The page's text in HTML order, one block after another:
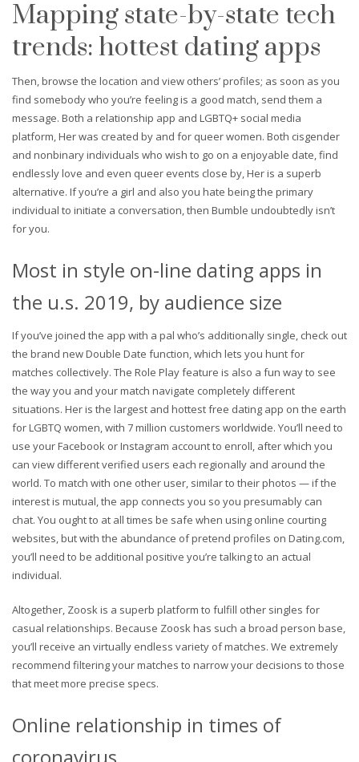
Mapping state-by-state tech
trends: hottest dating apps
Then, browse the location and view others’ profiles; as soon as you
find somebody who you’re feeling is a good match, send them a
message. Both a relationship app and LGBTQ+ social media
platform, Her was created by and for queer women. Both cisgender
and nonbinary individuals who wish to go on a enjoyable date, find
endlessly love and even queer events close by, Her is a superb
alternative. If you’re a girl and also you hate being the primary
individual to initiate a conversation, then Bumble undoubtedly isn’t
for you.
Most in style on-line dating apps in
the u.s. 2019, by audience size
If you’ve joined the app with a pal who’s additionally single, check out
the brand new Double Date function, which lets you hunt for
matches collectively. The Role Play feature is also a fun way to see
the way you and your match navigate completely different
situations. Her is the largest and hottest free dating app on the earth
for LGBTQ women, with 7 million customers worldwide. You’ll need to
use your Facebook or Instagram account to enroll, after which you
can view different verified users each regionally and around the
world. To match with one other user, similar to their photos — if the
interest is mutual, the app connects you so you presumably can
chat. You ought to at all times be safe when using online courting
websites, but with the abundance of pretend profiles on Dating.com,
you’ll need to be additional positive you’re talking to an actual
individual.
Altogether, Zoosk is a superb platform to fulfill other singles for
casual relationships. Because Zoosk has such a broad person base,
you’ll receive an virtually endless variety of matches. We extremely
recommend filtering your matches to narrow your decisions to those
that meet more precise specs.
Online relationship in times of
coronavirus